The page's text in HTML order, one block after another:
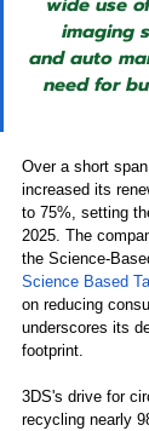
imaging
and auto
need for
Over a short
increased its
to 75%, setting
2025. The
the Science-
Science Based
on reducing
underscores its
footprint.
3DS's drive for
recycling nearly